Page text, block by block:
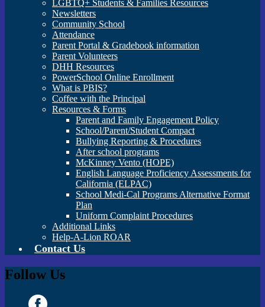
LGBTQ+ Students & Families Resources
Newsletters
Community School
Attendance
Parent Portal & Gradebook information
Parent Volunteers
DHH Resources
PowerSchool Online Enrollment
What is PBIS?
Coffee with the Principal
Resources & Forms
Parent and Family Engagement Policy
School/Parent/Student Compact
Bullying Reporting & Procedures
After school programs
McKinney Vento (HOPE)
English Language Proficiency Assessments for
California (ELPAC)
School Medi-Cal Programs Alternative Format
Plan
Uniform Complaint Procedures
Additional Links
Help-A-Lion ROAR
Contact Us
Follow Us